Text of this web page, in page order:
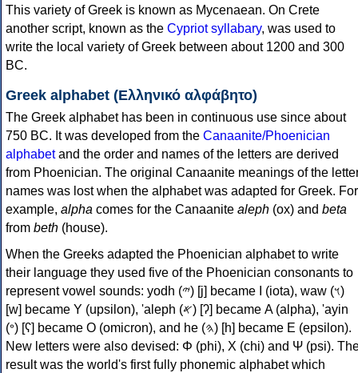
This variety of Greek is known as Mycenaean. On Crete
another script, known as the Cypriot syllabary, was used to
write the local variety of Greek between about 1200 and 300
BC.
Greek alphabet (Ελληνικό αλφάβητο)
The Greek alphabet has been in continuous use since about
750 BC. It was developed from the Canaanite/Phoenician
alphabetand the order and names of the letters are derived
from Phoenician. The original Canaanite meanings of the
names was lost when the alphabet was adapted for Greek. For
example, alpha comes for the Canaanite aleph (ox) and beta
from beth (house).
When the Greeks adapted the Phoenician alphabet to write
their language they used five of the Phoenician consonants to
represent vowel sounds: yodh (𐤉) [j] became Ι (iota), waw (𐤅)
[w] became Υ (upsilon), 'aleph (𐤀) [ʔ] became Α (alpha), 'ayin
(𐤏) [ʕ] became Ο (omicron), and he (𐤄) [h] became Ε (epsilon).
New letters were also devised: Φ (phi), Χ (chi) and Ψ (psi).
result was the world's first fully phonemic alphabet which